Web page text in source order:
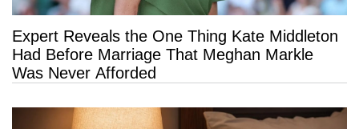
Expert Reveals the One Thing Kate Middleton
Had Before Marriage That Meghan Markle
Was Never Afforded